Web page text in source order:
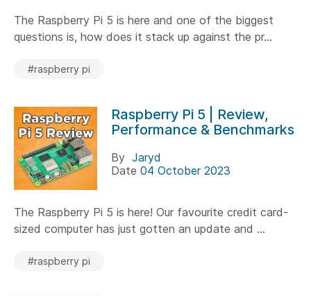
The Raspberry Pi 5 is here and one of the biggest
questions is, how does it stack up against the pr...
#raspberry pi
Raspberry Pi 5 | Review,
Performance & Benchmarks
By Jaryd
Date 04 October 2023
The Raspberry Pi 5 is here! Our favourite credit card-
sized computer has just gotten an update and ...
#raspberry pi